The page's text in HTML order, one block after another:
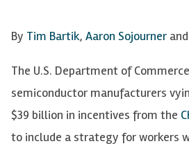
By Tim Bartik, Aaron Sojourner and
The U.S. Department of
semiconductor manufacturers
$39 billion in incentives from the
to include a strategy for workers